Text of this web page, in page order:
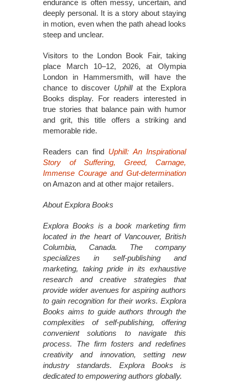
endurance is often messy, uncertain, and
deeply personal. It is a story about staying
in motion, even when the path ahead looks
steep and unclear.
Visitors to the London Book Fair, taking
place March 10–12, 2026, at Olympia
London in Hammersmith, will have the
chance to discover Uphill at the Explora
Books display. For readers interested in
true stories that balance pain with humor
and grit, this title offers a striking and
memorable ride.
Readers can find Uphill: An Inspirational
Story of Suffering, Greed, Carnage,
Immense Courage and Gut-determination
on Amazon and at other major retailers.
About Explora Books
Explora Books is a book marketing firm
located in the heart of Vancouver, British
Columbia, Canada. The company
specializes in self-publishing and
marketing, taking pride in its exhaustive
research and creative strategies that
provide wider avenues for aspiring authors
to gain recognition for their works. Explora
Books aims to guide authors through the
complexities of self-publishing, offering
convenient solutions to navigate this
process. The firm fosters and redefines
creativity and innovation, setting new
industry standards. Explora Books is
dedicated to empowering authors globally.